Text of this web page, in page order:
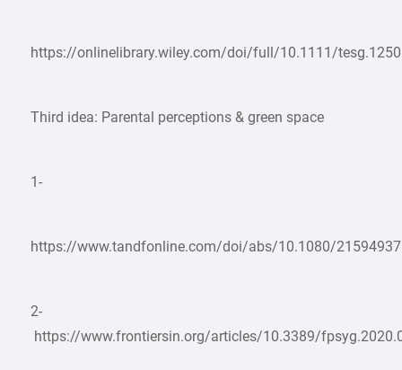
https://onlinelibrary.wiley.com/doi/full/10.1111/
Third idea: Parental perceptions & green space
1-
https://www.tandfonline.com/doi/abs/10.1080/
2-
https://www.frontiersin.org/articles/10.3389/